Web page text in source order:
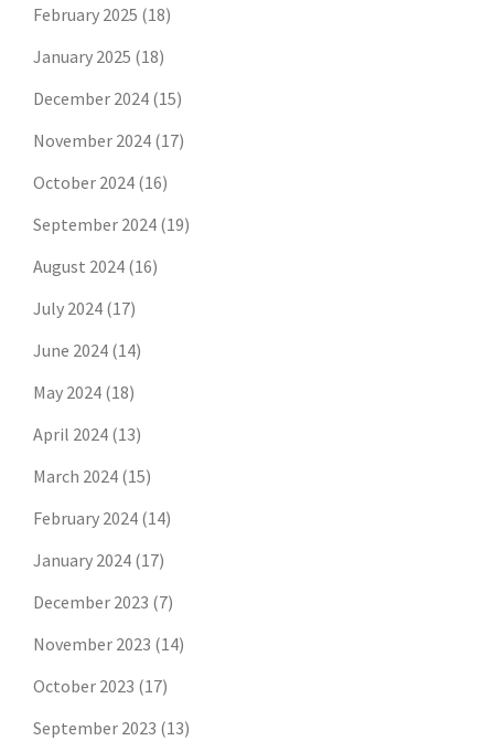
February 2025 (18)
January 2025 (18)
December 2024 (15)
November 2024 (17)
October 2024 (16)
September 2024 (19)
August 2024 (16)
July 2024 (17)
June 2024 (14)
May 2024 (18)
April 2024 (13)
March 2024 (15)
February 2024 (14)
January 2024 (17)
December 2023 (7)
November 2023 (14)
October 2023 (17)
September 2023 (13)